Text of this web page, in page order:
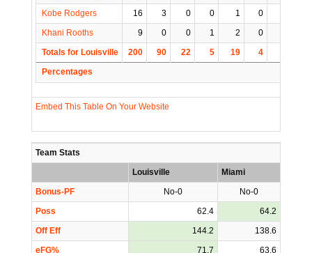
Kobe Rodgers
16 3 0 0 1 0
Khani Rooths
9 0 0 1 2 0
Totals for Louisville
200 90 22 5 19 4
Percentages
Embed This Table On Your Website
Team Stats
Louisville
Miami
Bonus-PF
No-0
No-0
Poss
62.4
64.2
Off Eff
144.2
138.6
eFG%
71.7
63.6